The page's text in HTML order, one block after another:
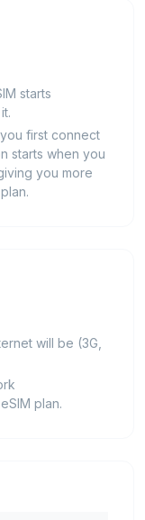
starts
first connect
starts when you
you more
will be (3G,
plan.